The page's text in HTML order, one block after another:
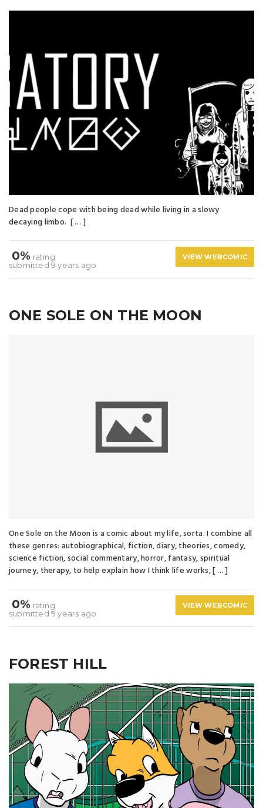
Dead people cope with being dead while living in a slowy
decaying limbo. [ … ]
0% rating
submitted 9 years ago
VIEW WEBCOMIC
ONE SOLE ON THE MOON
One Sole on the Moon is a comic about my life, sorta. I combine all
these genres: autobiographical, fiction, diary, theories, comedy,
science fiction, social commentary, horror, fantasy, spiritual
journey, therapy, to help explain how I think life works, [ … ]
0% rating
submitted 9 years ago
VIEW WEBCOMIC
FOREST HILL